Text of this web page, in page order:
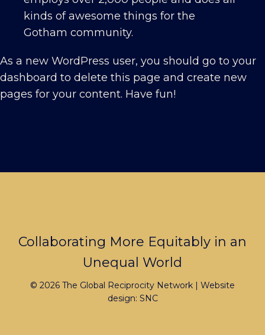
kinds of awesome things for the
Gotham community.
As a new WordPress user, you should go to your
dashboard to delete this page and create new
pages for your content. Have fun!
Footer
Collaborating More Equitably in an
Unequal World
© 2026 The Global Reciprocity Network | Website
design: SNC